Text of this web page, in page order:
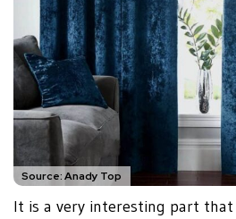
Source: Anady Top
It is a very interesting part that